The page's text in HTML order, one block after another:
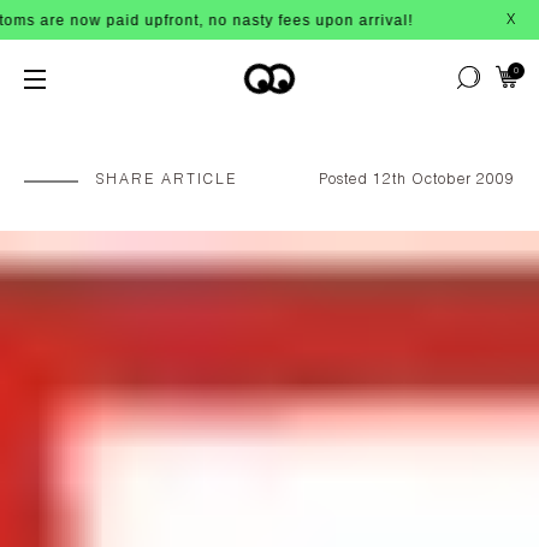
now paid upfront, no nasty fees upon arrival! X
0
SHARE ARTICLE Posted 12th October 2009